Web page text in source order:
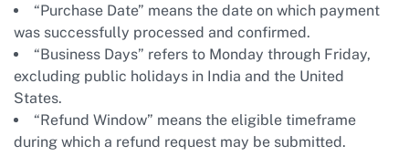
“Purchase Date” means the date on which payment
was successfully processed and confirmed.
“Business Days” refers to Monday through Friday,
excluding public holidays in India and the United
States.
“Refund Window” means the eligible timeframe
during which a refund request may be submitted.